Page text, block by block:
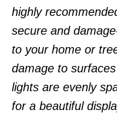
highly
secure and
to your home or
damage to
lights are evenly
for a beautiful